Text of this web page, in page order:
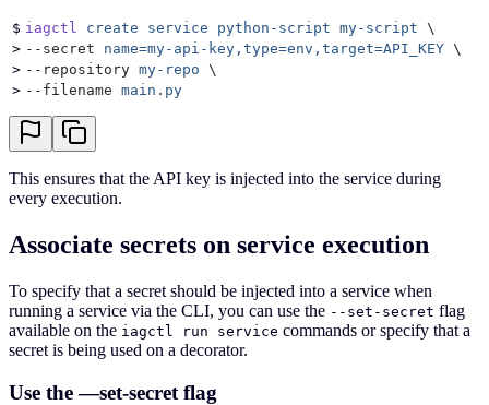
$ iagctl create service python-script my-script \
> --secret name=my-api-key,type=env,target=API_KEY \
> --repository my-repo \
> --filename main.py
This ensures that the API key is injected into the service during
every execution.
Associate secrets on service execution
To specify that a secret should be injected into a service when
running a service via the CLI, you can use the --set-secret flag
available on the iagctl run service commands or specify that a
secret is being used on a decorator.
Use the —set-secret flag